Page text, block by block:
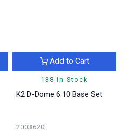
138 In Stock
Add to Cart
K2 D-Dome 6.10 Base Set
2003620